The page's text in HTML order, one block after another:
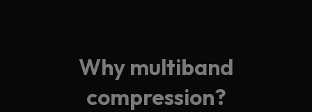
Why multiband
compression?